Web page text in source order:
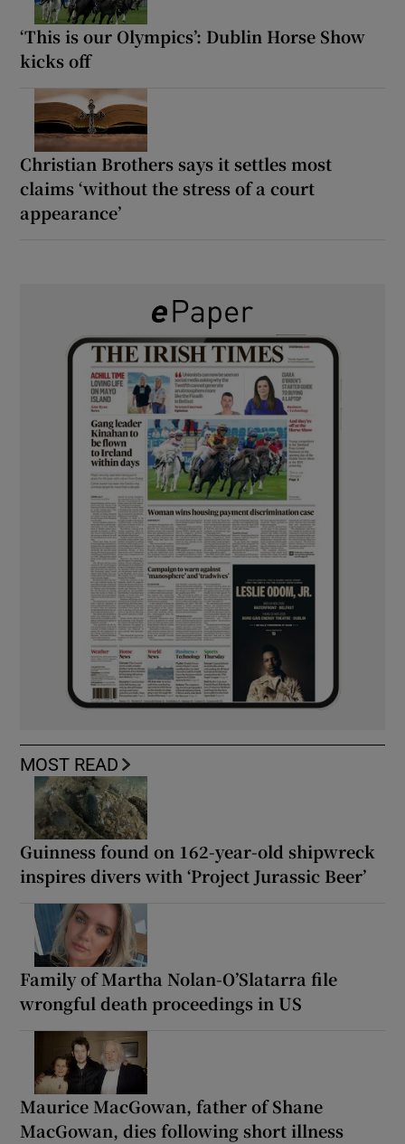
‘This is our Olympics’: Dublin Horse Show
kicks off
Christian Brothers says it settles most
claims ‘without the stress of a court
appearance’
MOST READ
Guinness found on 162-year-old shipwreck
inspires divers with ‘Project Jurassic Beer’
Family of Martha Nolan-O’Slatarra file
wrongful death proceedings in US
Maurice MacGowan, father of Shane
MacGowan, dies following short illness